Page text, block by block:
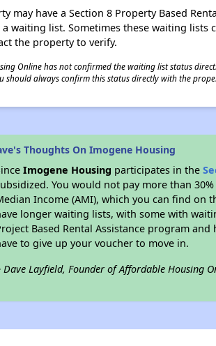
may have a Section 8 Property Based
waiting list. Sometimes these waiting
the property to verify.
Online has not confirmed the waiting list status
should always confirm this status directly with the
Thoughts On Imogene Housing
Imogene Housing participates in the
You would not pay more than
Income (AMI), which you can find on
longer waiting lists, with some with
Based Rental Assistance program
to give up your voucher to move in.
Dave Layfield, Founder of Affordable Housing